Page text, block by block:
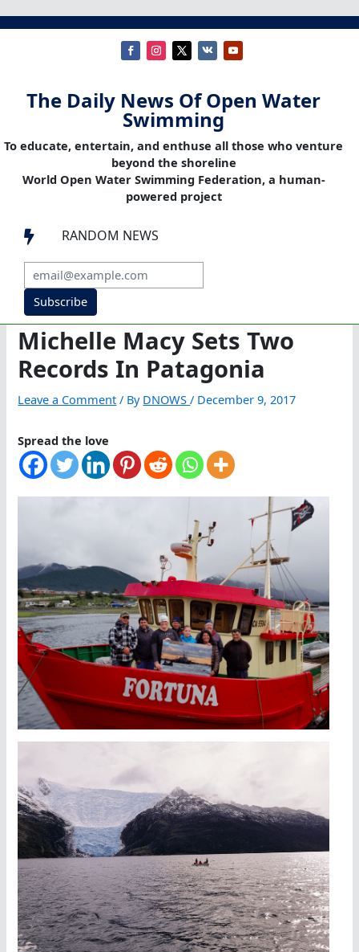
The Daily News Of Open Water
Swimming
To educate, entertain, and enthuse all those who venture
beyond the shoreline
World Open Water Swimming Federation, a human-
powered project
 RANDOM NEWS
Subscribe
Michelle Macy Sets Two
Records In Patagonia
Leave a Comment / By DNOWS/ December 9, 2017
Spread the love